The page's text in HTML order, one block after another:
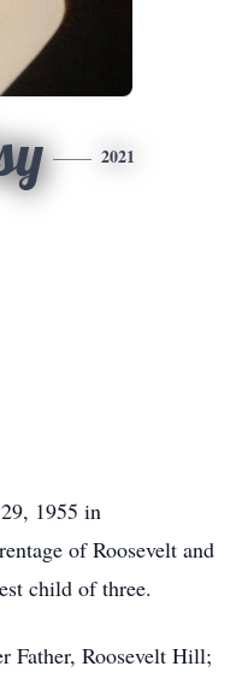
2021
1955 in
of Roosevelt and
child of three.
Father, Roosevelt Hill;